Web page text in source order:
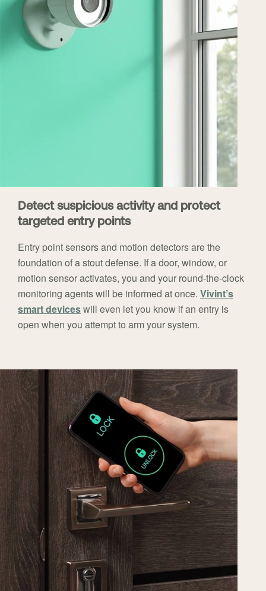
Detect suspicious activity and protect
targeted entry points
Entry point sensors and motion detectors are the
foundation of a stout defense. If a door, window, or
motion sensor activates, you and your round-the-clock
monitoring agents will be informed at once. Vivint’s
smart deviceswill even let you know if an entry is
open when you attempt to arm your system.